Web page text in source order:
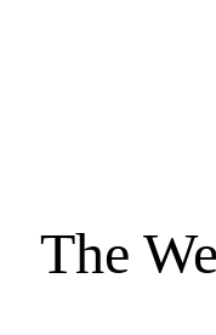
The